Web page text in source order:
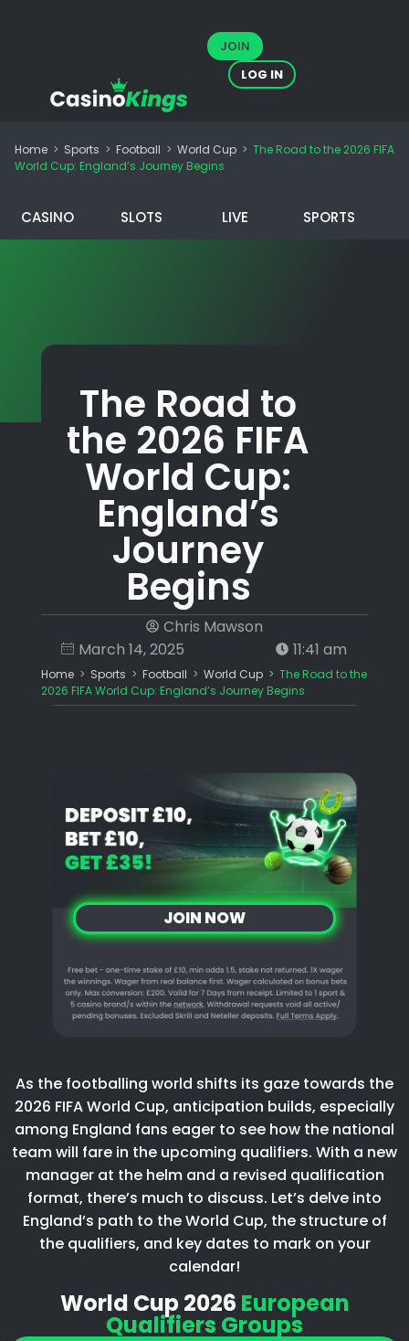
JOIN
LOG IN
Home > Sports > Football > World Cup > The Road to the 2026 FIFA
World Cup: England’s Journey Begins
CASINO SLOTS LIVE SPORTS
The Road to
the 2026 FIFA
World Cup:
England’s
Journey
Begins
Chris Mawson
March 14, 2025
11:41 am
Home > Sports > Football > World Cup > The Road to the
2026 FIFA World Cup: England’s Journey Begins
JOIN NOW
As the footballing world shifts its gaze towards the
2026 FIFA World Cup, anticipation builds, especially
among England fans eager to see how the national
team will fare in the upcoming qualifiers. With a new
manager at the helm and a revised qualification
format, there’s much to discuss. Let’s delve into
England’s path to the World Cup, the structure of
the qualifiers, and key dates to mark on your
calendar!
World Cup 2026 European
Qualifiers Groups